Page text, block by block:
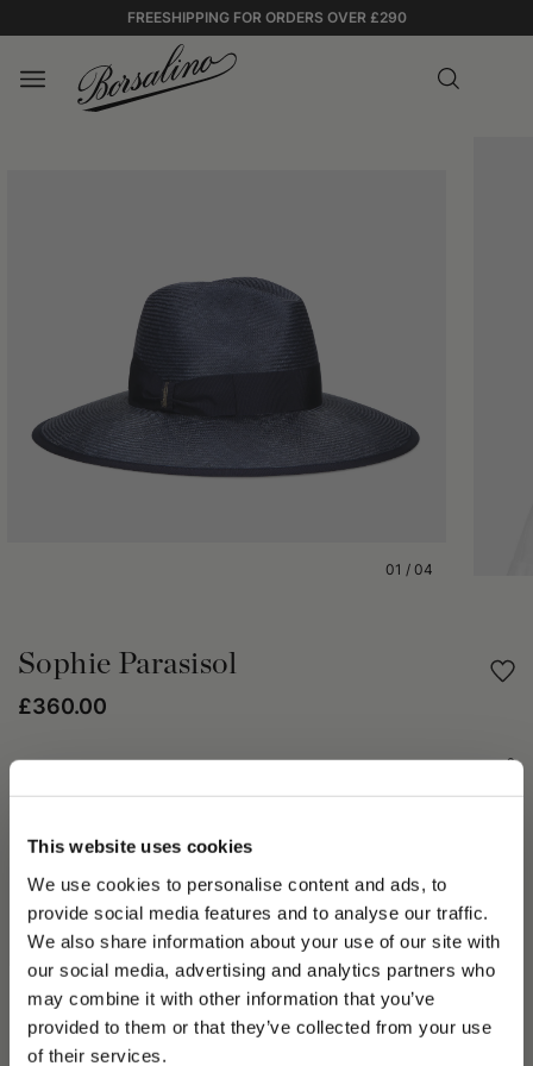
This website uses cookies
We use cookies to personalise content and ads, to
provide social media features and to analyse our traffic.
We also share information about your use of our site with
our social media, advertising and analytics partners who
may combine it with other information that you’ve
provided to them or that they’ve collected from your use
of their services.
FREESHIPPING FOR ORDERS OVER £290
PLEASE CHOOSE YOUR COUNTRY
We detected that you are browsing from United States, do
01 / 04
Sophie Parasisol
£360.00
PRODUCT DETAILS
The Sophie Parasisol combines springtime elegance with
lightweight materials. Crafted in light parasisal, it offers
impeccable comfort on summer days. Its fine weave ensures
the elegant structure of this hat, all while offering optimal
ventilation. The 1½ in (4 cm) grosgrain hat band is a
sophisticated touch. The brim is 4 in (10 cm) wide and
delicately trimmed in grosgrain. Every detail has been selected
and carefully applied by hand, guaranteeing maximum quality